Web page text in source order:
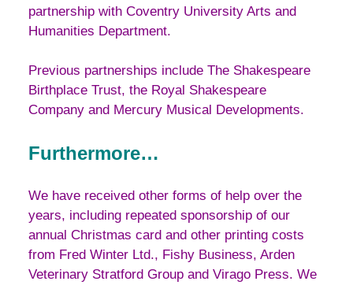
partnership with Coventry University Arts and
Humanities Department.
Previous partnerships include The Shakespeare
Birthplace Trust, the Royal Shakespeare
Company and Mercury Musical Developments.
Furthermore…
We have received other forms of help over the
years, including repeated sponsorship of our
annual Christmas card and other printing costs
from Fred Winter Ltd., Fishy Business, Arden
Veterinary Stratford Group and Virago Press. We